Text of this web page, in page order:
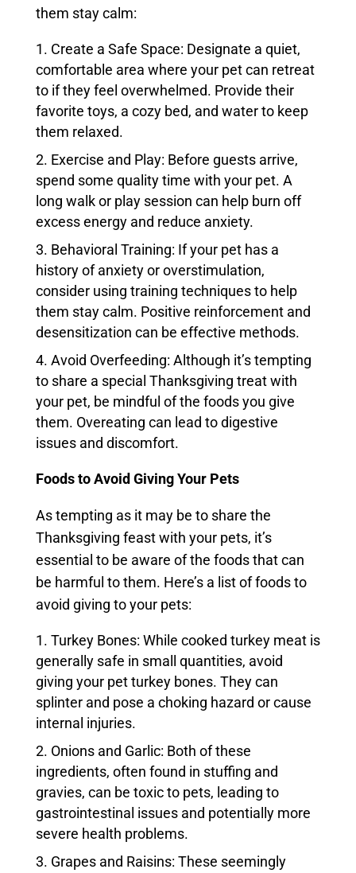
them stay calm:
Create a Safe Space: Designate a quiet,
comfortable area where your pet can retreat
to if they feel overwhelmed. Provide their
favorite toys, a cozy bed, and water to keep
them relaxed.
Exercise and Play: Before guests arrive,
spend some quality time with your pet. A
long walk or play session can help burn off
excess energy and reduce anxiety.
Behavioral Training: If your pet has a
history of anxiety or overstimulation,
consider using training techniques to help
them stay calm. Positive reinforcement and
desensitization can be effective methods.
Avoid Overfeeding: Although it’s tempting
to share a special Thanksgiving treat with
your pet, be mindful of the foods you give
them. Overeating can lead to digestive
issues and discomfort.
Foods to Avoid Giving Your Pets
As tempting as it may be to share the
Thanksgiving feast with your pets, it’s
essential to be aware of the foods that can
be harmful to them. Here’s a list of foods to
avoid giving to your pets:
Turkey Bones: While cooked turkey meat is
generally safe in small quantities, avoid
giving your pet turkey bones. They can
splinter and pose a choking hazard or cause
internal injuries.
Onions and Garlic: Both of these
ingredients, often found in stuffing and
gravies, can be toxic to pets, leading to
gastrointestinal issues and potentially more
severe health problems.
Grapes and Raisins: These seemingly